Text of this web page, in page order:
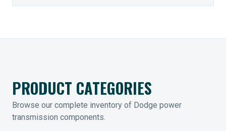
PRODUCT CATEGORIES
Browse our complete inventory of Dodge power
transmission components.
MOUNTED BEARINGS